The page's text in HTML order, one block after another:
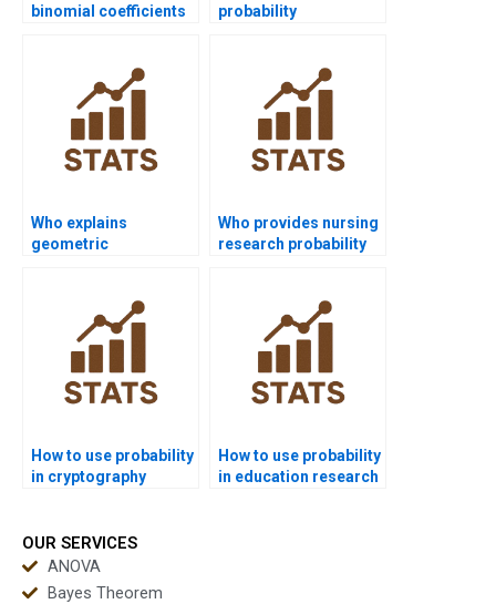
binomial coefficients
probability
Who explains
geometric
Who provides nursing
research probability
How to use probability
in cryptography
How to use probability
in education research
OUR SERVICES
ANOVA
Bayes Theorem